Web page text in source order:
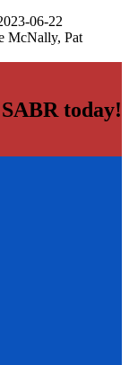
06-22
McNally, Pat
today!